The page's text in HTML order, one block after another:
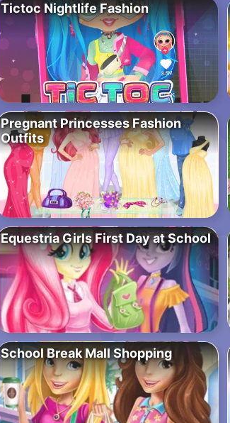
Tictoc Nightlife Fashion
Pregnant Princesses Fashion
Outfits
Equestria Girls First Day at School
School Break Mall Shopping